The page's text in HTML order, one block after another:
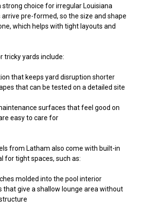
strong choice for irregular Louisiana
arrive pre-formed, so the size and shape
which helps with tight layouts and
tricky yards include:
that keeps yard disruption shorter
that can be tested on a detailed site
surfaces that feel good on
easy to care for
from Latham also come with built-in
for tight spaces, such as:
molded into the pool interior
that give a shallow lounge area without